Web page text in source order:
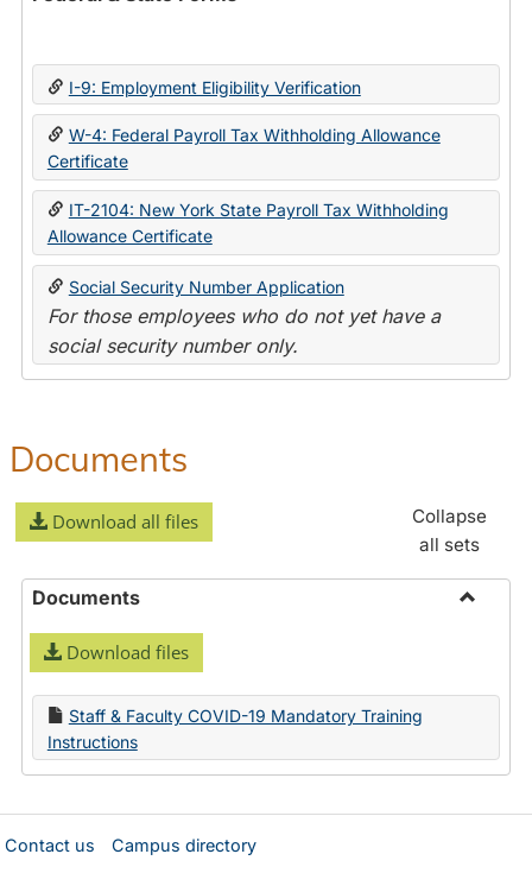
State
I-9: Employment Eligibility Verification
W-4: Federal Payroll Tax Withholding Allowance
Certificate
IT-2104: New York State Payroll Tax Withholding
Allowance Certificate
Social Security Number Application
For those employees who do not yet have a
social security number only.
Documents
Download all files
Collapse
all sets
Documents
Download files
Staff & Faculty COVID-19 Mandatory Training
Instructions
Contact us Campus directory